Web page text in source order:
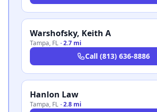
Warshofsky, Keith A
Tampa, FL ·2.7 mi
Call (813) 636-8886
Hanlon Law
Tampa, FL ·2.8 mi